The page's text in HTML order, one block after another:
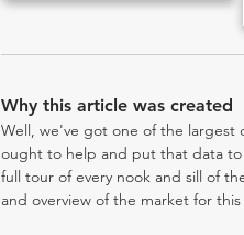
Why this article was created
Well, we've got one of the largest
ought to help and put that data
full tour of every nook and sill of
and overview of the market for